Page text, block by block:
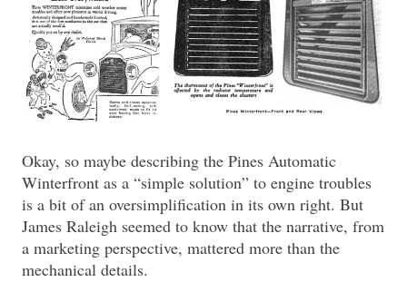
Okay, so maybe describing the Pines Automatic
Winterfront as a “simple solution” to engine troubles
is a bit of an oversimplification in its own right. But
James Raleigh seemed to know that the narrative, from
a marketing perspective, mattered more than the
mechanical details.